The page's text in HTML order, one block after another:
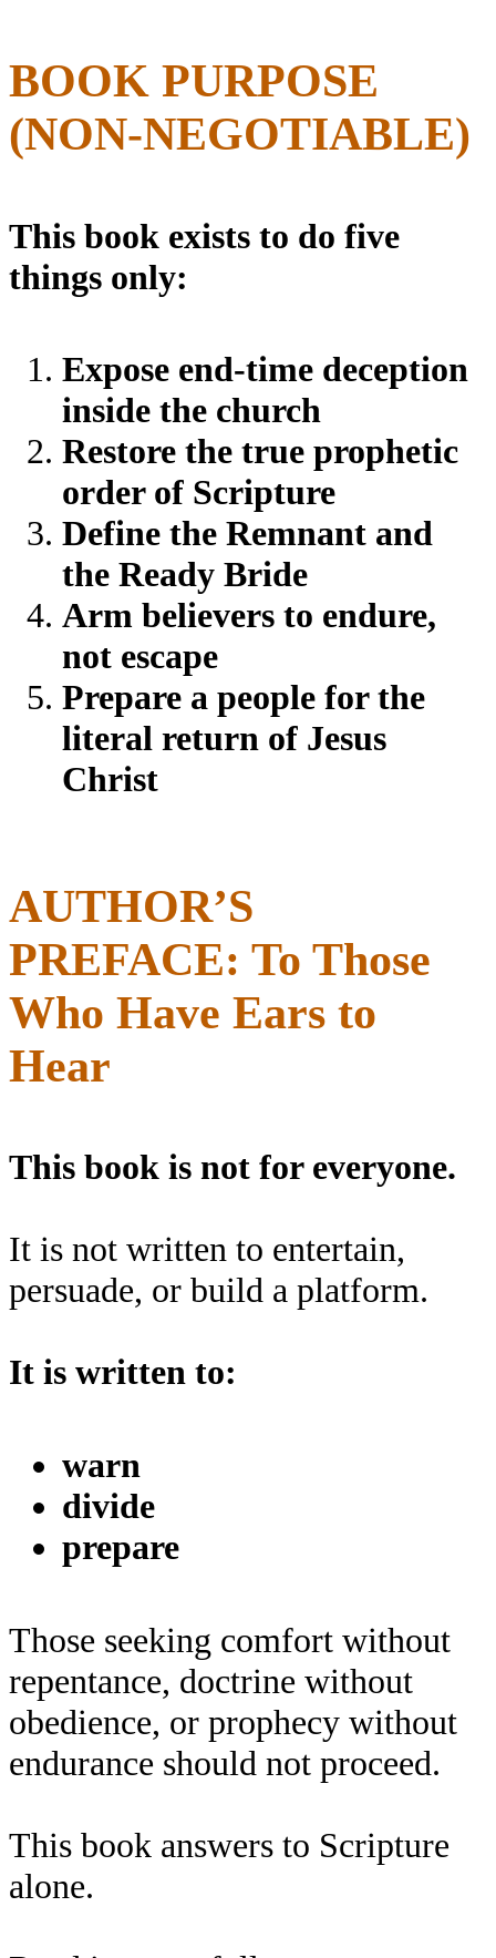
BOOK PURPOSE
(NON-NEGOTIABLE)
This book exists to do five
things only:
Expose end-time deception
inside the church
Restore the true prophetic
order of Scripture
Define the Remnant and
the Ready Bride
Arm believers to endure,
not escape
Prepare a people for the
literal return of Jesus
Christ
AUTHOR’S
PREFACE: To Those
Who Have Ears to
Hear
This book is not for everyone.
It is not written to entertain,
persuade, or build a platform.
It is written to:
warn
divide
prepare
Those seeking comfort without
repentance, doctrine without
obedience, or prophecy without
endurance should not proceed.
This book answers to Scripture
alone.